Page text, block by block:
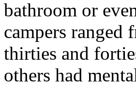
bathroom or
campers ranged
thirties and
others had